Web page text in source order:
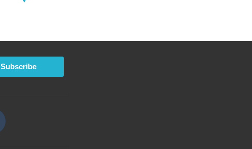
Subscribe